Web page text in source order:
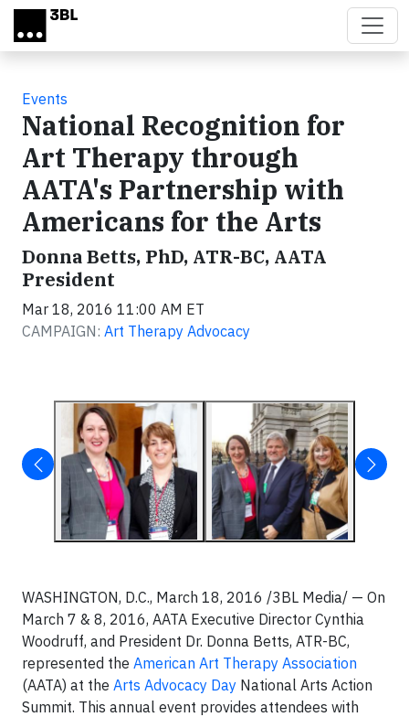
Skip to main content
Events
National Recognition for
Art Therapy through
AATA's Partnership with
Americans for the Arts
Donna Betts, PhD, ATR-BC, AATA
President
Mar 18, 2016 11:00 AM ET
CAMPAIGN: Art Therapy Advocacy
WASHINGTON, D.C., March 18, 2016 /3BL Media/ — On
March 7 & 8, 2016, AATA Executive Director Cynthia
Woodruff, and President Dr. Donna Betts, ATR-BC,
represented the American Art Therapy Association
(AATA) at the Arts Advocacy Day National Arts Action
Summit. This annual event provides attendees with